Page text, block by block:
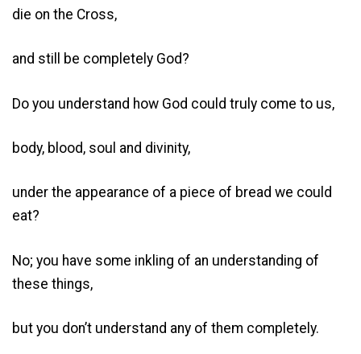
die on the Cross,
and still be completely God?
Do you understand how God could truly come to us,
body, blood, soul and divinity,
under the appearance of a piece of bread we could
eat?
No; you have some inkling of an understanding of
these things,
but you don’t understand any of them completely.